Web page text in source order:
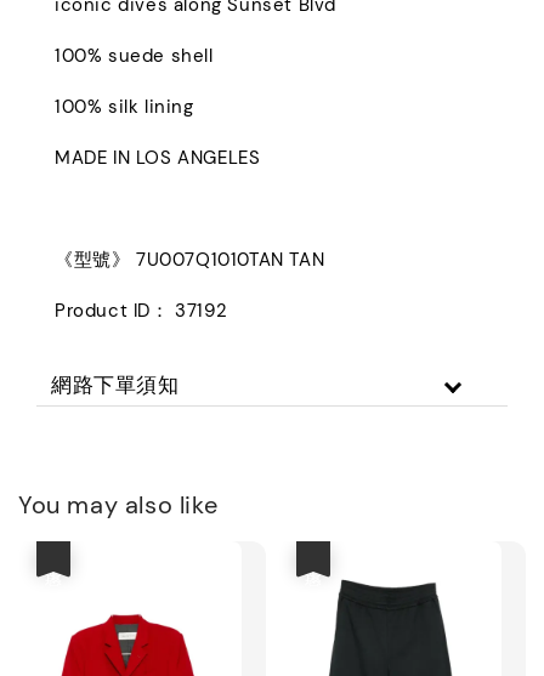
100% suede shell
100% silk lining
MADE IN LOS ANGELES
《型號》 7U007Q1010TAN TAN
Product ID： 37192
網路下單須知
You may also like